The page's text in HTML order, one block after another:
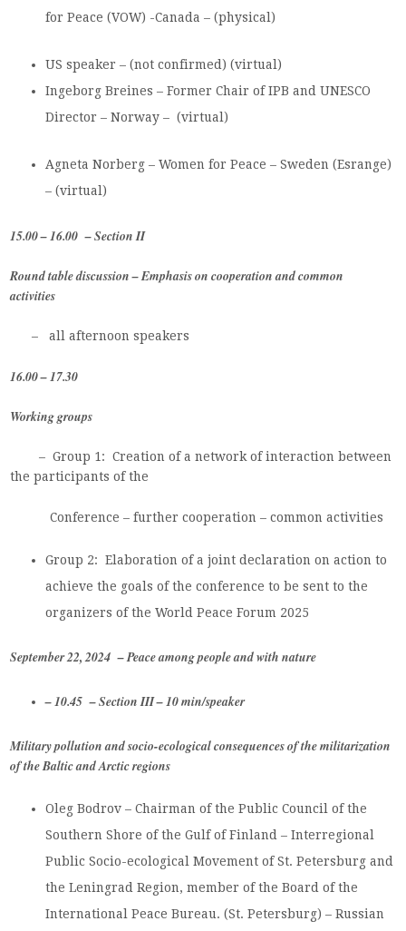
for Peace (VOW) -Canada – (physical)
US speaker – (not confirmed) (virtual)
Ingeborg Breines – Former Chair of IPB and UNESCO
Director – Norway – (virtual)
Agneta Norberg – Women for Peace – Sweden (Esrange)
– (virtual)
15.00 – 16.00 – Section II
Round table discussion – Emphasis on cooperation and common
activities
– all afternoon speakers
16.00 – 17.30
Working groups
– Group 1: Creation of a network of interaction between
the participants of the
Conference – further cooperation – common activities
Group 2: Elaboration of a joint declaration on action to
achieve the goals of the conference to be sent to the
organizers of the World Peace Forum 2025
September 22, 2024 – Peace among people and with nature
– 10.45 – Section III – 10 min/speaker
Military pollution and socio-ecological consequences of the militarization
of the Baltic and Arctic regions
Oleg Bodrov – Chairman of the Public Council of the
Southern Shore of the Gulf of Finland – Interregional
Public Socio-ecological Movement of St. Petersburg and
the Leningrad Region, member of the Board of the
International Peace Bureau. (St. Petersburg) – Russian